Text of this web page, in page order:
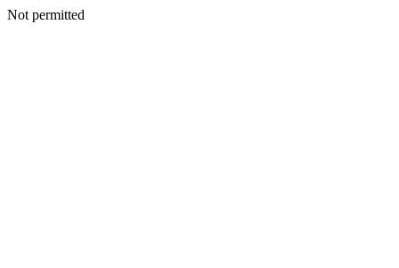
Not permitted